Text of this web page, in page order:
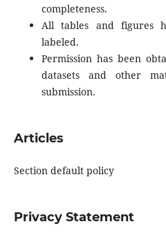
completeness.
All tables and figures
labeled.
Permission has been
datasets and other
submission.
Articles
Section default policy
Privacy Statement